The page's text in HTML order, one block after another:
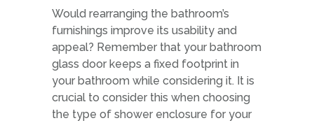
Would rearranging the bathroom’s
furnishings improve its usability and
appeal? Remember that your bathroom
glass door keeps a fixed footprint in
your bathroom while considering it. It is
crucial to consider this when choosing
the type of shower enclosure for your